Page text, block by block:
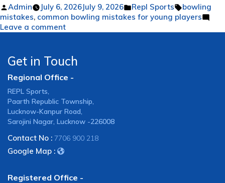
Posted
by
Admin July 6, 2026July 9, 2026
Posted
in
Repl Sports Tags:
bowling
mistakes, common bowling mistakes for young players
Leave a commenton
Bowling
Mistakes
Every
Cricketer
Should
Avoid
Get in Touch
Regional Office -
REPL Sports,
Paarth Republic Township,
Lucknow-Kanpur Road,
Sarojini Nagar, Lucknow -226008
Contact No : 7706 900 218
Google Map :
Registered Office -